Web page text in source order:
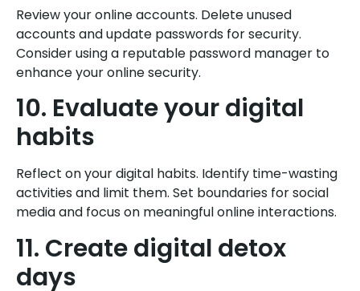
Review your online accounts. Delete unused
accounts and update passwords for security.
Consider using a reputable password manager to
enhance your online security.
10. Evaluate your digital
habits
Reflect on your digital habits. Identify time-wasting
activities and limit them. Set boundaries for social
media and focus on meaningful online interactions.
11. Create digital detox
days